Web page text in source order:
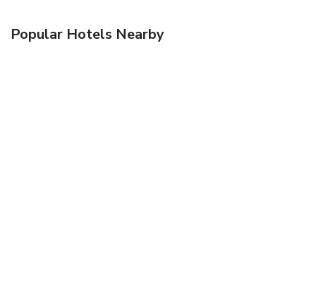
Popular Hotels Nearby